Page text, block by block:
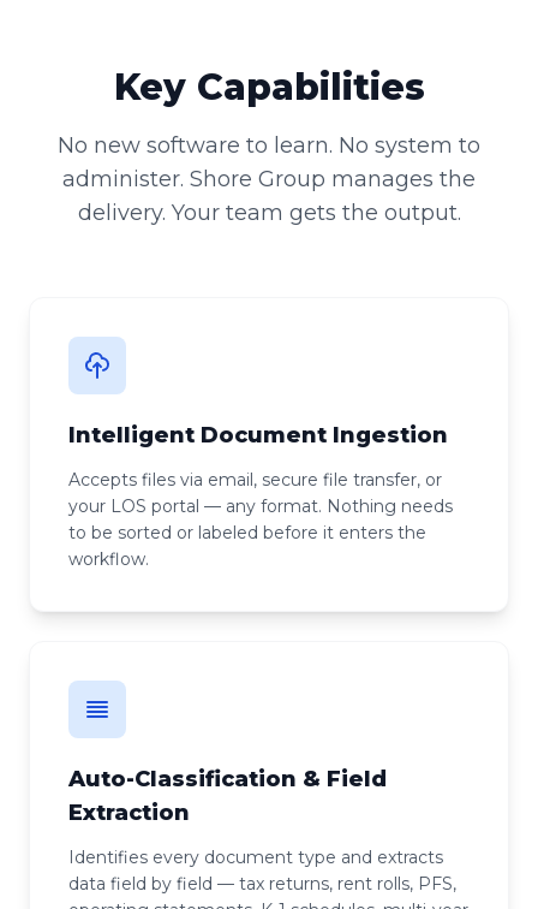
Key Capabilities
No new software to learn. No system to
administer. Shore Group manages the
delivery. Your team gets the output.
Intelligent Document Ingestion
Accepts files via email, secure file transfer, or
your LOS portal — any format. Nothing needs
to be sorted or labeled before it enters the
workflow.
Auto-Classification & Field
Extraction
Identifies every document type and extracts
data field by field — tax returns, rent rolls, PFS,